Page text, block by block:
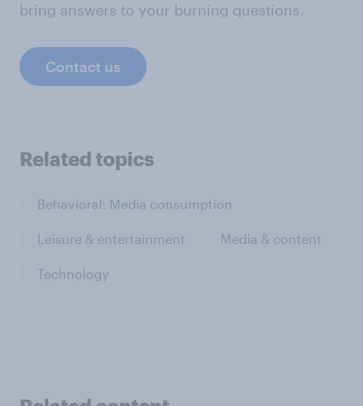
bring answers to your burning questions.
Contact us
Related topics
Behavioral: Media consumption
Leisure & entertainment Media & content
Technology